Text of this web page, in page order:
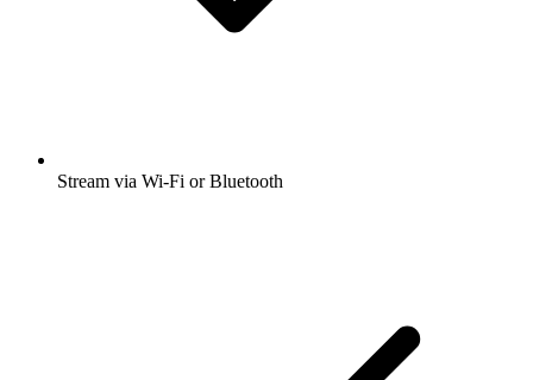
Stream via Wi-Fi or Bluetooth